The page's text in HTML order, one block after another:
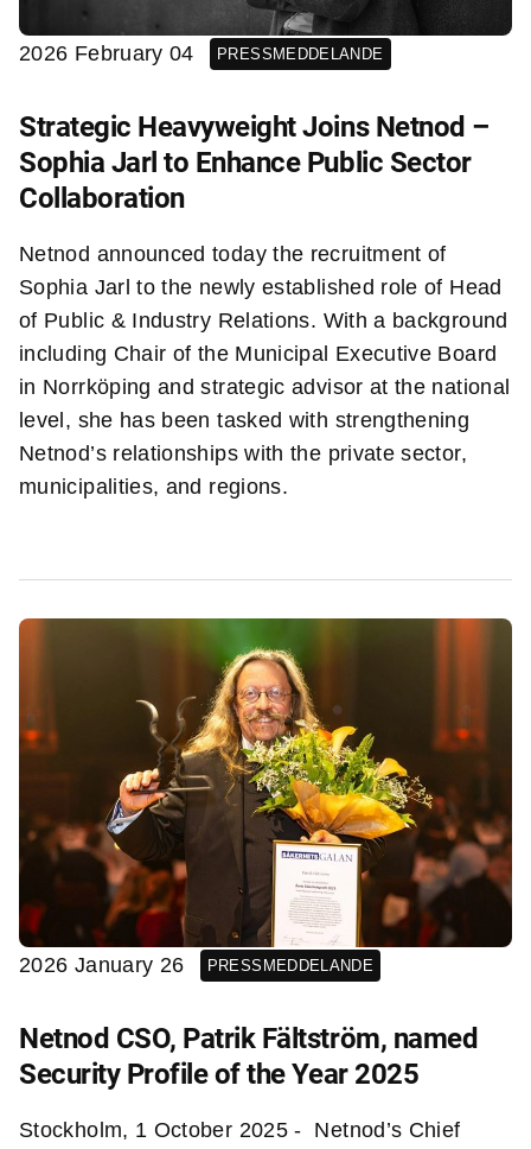
2026 February 04 PRESSMEDDELANDE
Strategic Heavyweight Joins Netnod –
Sophia Jarl to Enhance Public Sector
Collaboration
Netnod announced today the recruitment of
Sophia Jarl to the newly established role of Head
of Public & Industry Relations. With a background
including Chair of the Municipal Executive Board
in Norrköping and strategic advisor at the national
level, she has been tasked with strengthening
Netnod’s relationships with the private sector,
municipalities, and regions.
2026 January 26 PRESSMEDDELANDE
Netnod CSO, Patrik Fältström, named
Security Profile of the Year 2025
Stockholm, 1 October 2025 - Netnod’s Chief